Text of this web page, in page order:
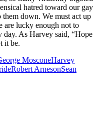
hatred toward our gay
them down. We must act up
are lucky enough not to
As Harvey said, “Hope
it be.
MosconeHarvey
Robert ArnesonSean